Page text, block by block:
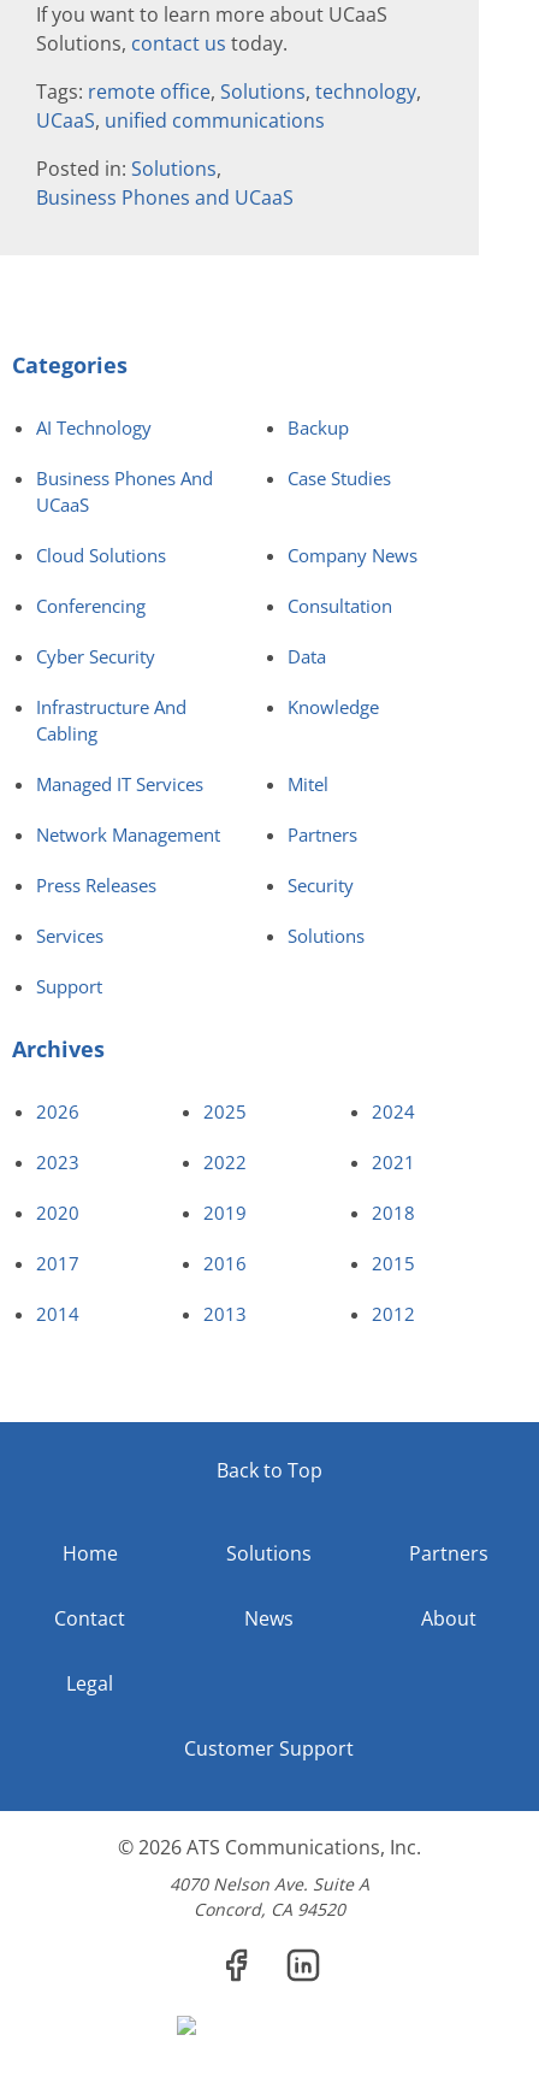
If you want to learn more about UCaaS
Solutions, contact us today.
Tags: remote office, Solutions, technology,
UCaaS, unified communications
Posted in: Solutions,
Business Phones and UCaaS
Categories
AI Technology Backup
Business Phones And
UCaaS
Case Studies
Cloud Solutions Company News
Conferencing Consultation
Cyber Security Data
Infrastructure And
Cabling
Knowledge
Managed IT Services Mitel
Network Management Partners
Press Releases Security
Services Solutions
Support
Archives
2026 2025 2024
2023 2022 2021
2020 2019 2018
2017 2016 2015
2014 2013 2012
Back to Top
Home Solutions Partners
Contact News About
Legal
Customer Support
© 2026ATS Communications, Inc.
4070 Nelson Ave. Suite A
Concord, CA 94520